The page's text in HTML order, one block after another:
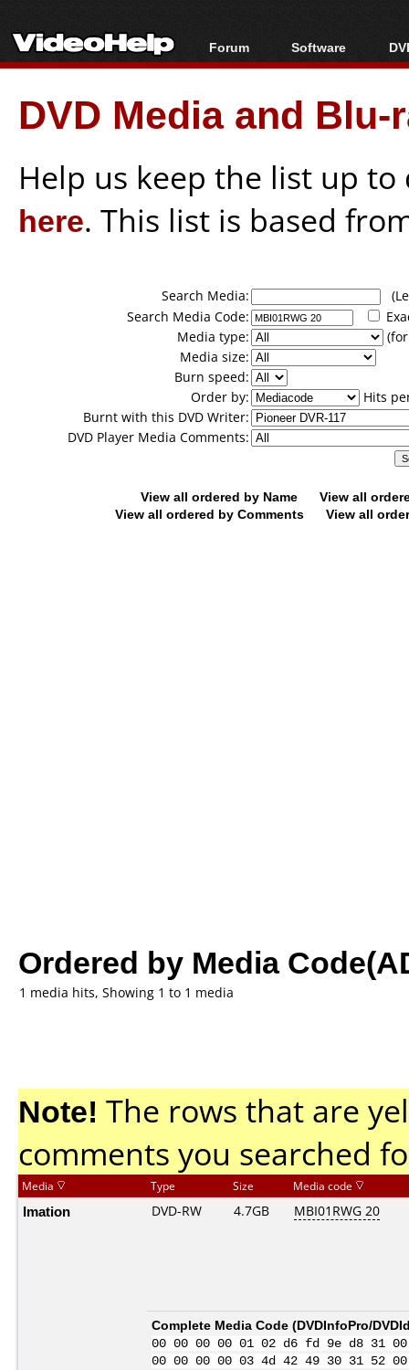
Forum
Forum Index
Today's Posts
New Posts
Software
All software
Popular tools
Portable tools
DVD Media and
Help us keep the list up
here. This list is based
Search Media:
Search Media Code:
Media type:
Media size:
Burn speed:
Order by:
Hits
Burnt with this DVD Writer:
DVD Player Media Comments:
View all ordered by Name
View all
View all ordered by Comments
View all
Ordered by Media
1 media hits, Showing 1 to 1 media
Note! The rows that are
comments you searched
Media Type Size Media code
Imation DVD-RW 4.7GB MBI01RWG 20
Complete Media Code (DVDInfoPro/
00 00 00 00 01 02 d6 fd 9e d8
00 00 00 00 03 4d 42 49 30 31 52